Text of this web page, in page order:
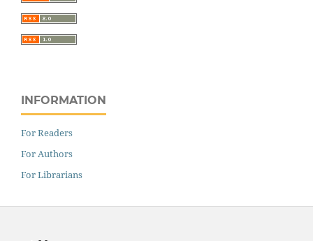
INFORMATION
For Readers
For Authors
For Librarians